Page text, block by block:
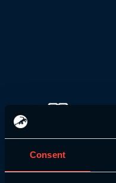
Consent